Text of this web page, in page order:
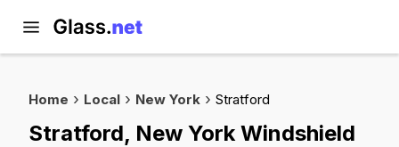
Home Local New York Stratford
Stratford, New York Windshield